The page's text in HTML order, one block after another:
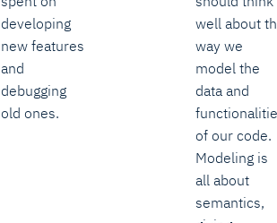
developing
new features
and
debugging
old ones.
well about
way we
model the
data and
of our code.
Modeling is
all about
semantics,